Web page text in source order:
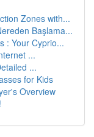
Zones with...
Başlama...
: Your Cyprio...
...
...
for Kids
Overview